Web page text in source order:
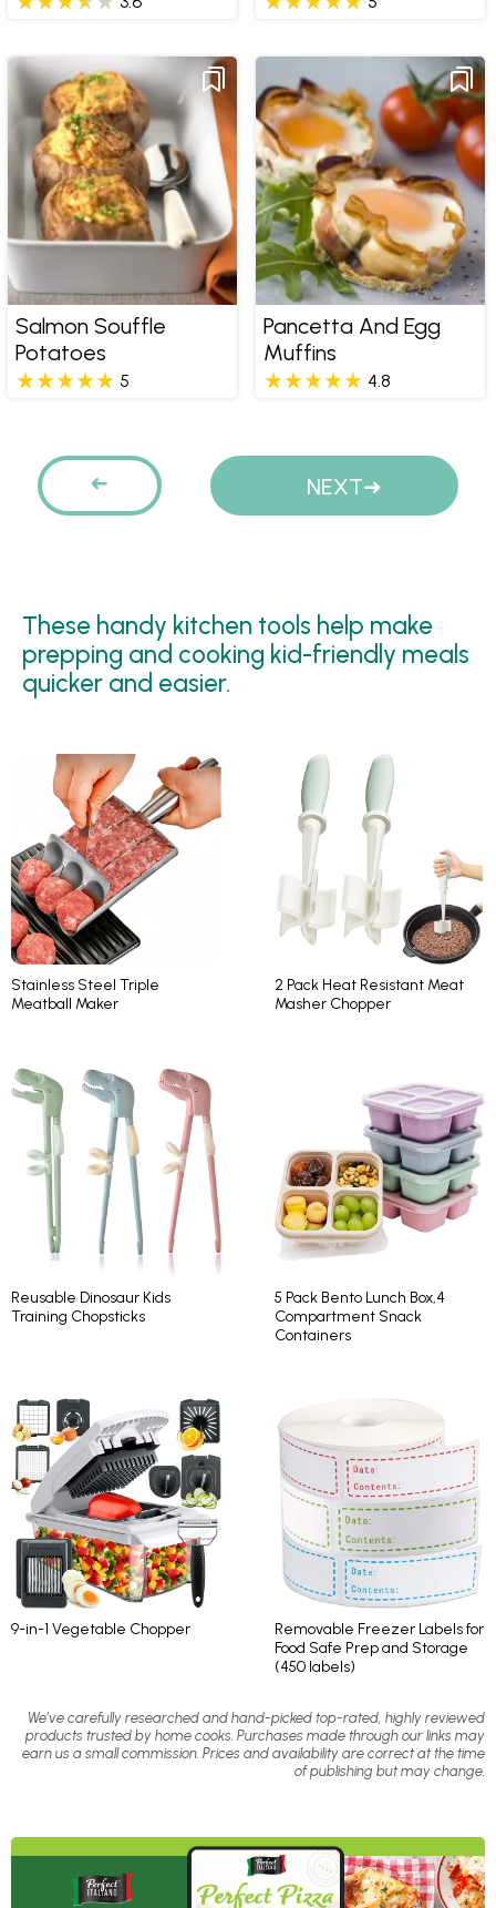
Salmon Souffle
Potatoes
5
Pancetta And Egg
Muffins
4.8
Pages
PREVIOUS NEXT
These handy kitchen tools help make
prepping and cooking kid-friendly meals
quicker and easier.
Stainless Steel Triple
Meatball Maker
2 Pack Heat Resistant Meat
Masher Chopper
Reusable Dinosaur Kids
Training Chopsticks
5 Pack Bento Lunch Box,4
Compartment Snack
Containers
9-in-1 Vegetable Chopper
Removable Freezer Labels for
Food Safe Prep and Storage
(450 labels)
We’ve carefully researched and hand-picked top-rated, highly reviewed
products trusted by home cooks. Purchases made through our links may
earn us a small commission. Prices and availability are correct at the time
of publishing but may change.